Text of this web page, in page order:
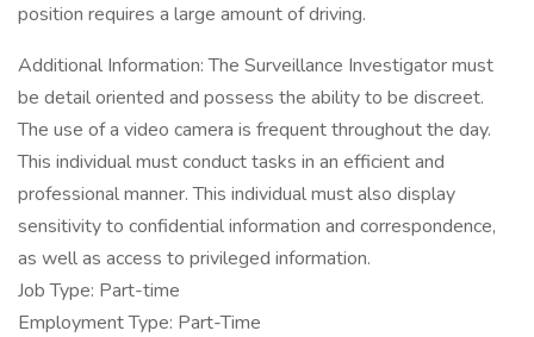
position requires a large amount of driving.
Additional Information: The Surveillance Investigator must
be detail oriented and possess the ability to be discreet.
The use of a video camera is frequent throughout the day.
This individual must conduct tasks in an efficient and
professional manner. This individual must also display
sensitivity to confidential information and correspondence,
as well as access to privileged information.
Job Type: Part-time
Employment Type: Part-Time